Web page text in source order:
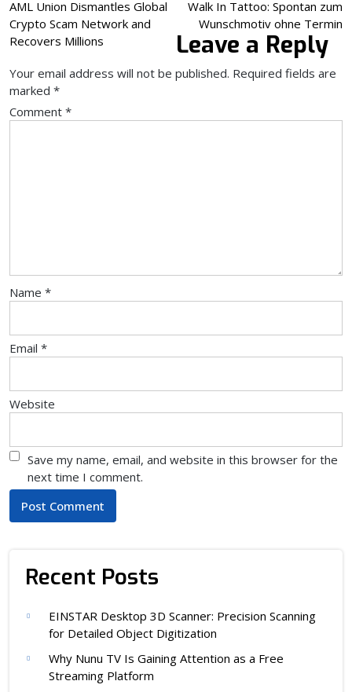
Post
navigation
AML Union Dismantles Global
Crypto Scam Network and
Recovers Millions
Walk In Tattoo: Spontan zum
Wunschmotiv ohne Termin
Leave a Reply
Your email address will not be published. Required fields are
marked *
Comment *
Name *
Email *
Website
Save my name, email, and website in this browser for the
next time I comment.
Recent Posts
EINSTAR Desktop 3D Scanner: Precision Scanning
for Detailed Object Digitization
Why Nunu TV Is Gaining Attention as a Free
Streaming Platform